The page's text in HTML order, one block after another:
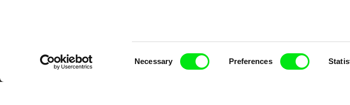
Necessary Preferences
DAFilms.com is powered by Doc Alliance, a creative
advance the documentary genre, support its